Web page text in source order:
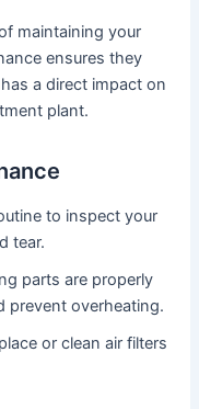
maintaining your
ensures they
a direct impact on
plant.
to inspect your
tear.
parts are properly
prevent overheating.
or clean air filters